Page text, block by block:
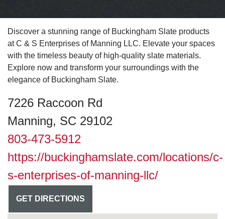
Discover a stunning range of Buckingham Slate products
at C & S Enterprises of Manning LLC. Elevate your spaces
with the timeless beauty of high-quality slate materials.
Explore now and transform your surroundings with the
elegance of Buckingham Slate.
7226 Raccoon Rd
Manning, SC 29102
803-473-5912
https://buckinghamslate.com/locations/c-
s-enterprises-of-manning-llc/
GET DIRECTIONS